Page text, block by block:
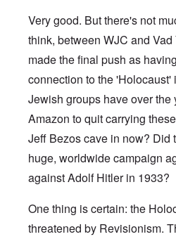
Very good. But there's not
think, between WJC and
made the final push as
connection to the
Jewish groups have over
Amazon to quit carrying
Jeff Bezos cave in now? Did
huge, worldwide campaign
against Adolf Hitler in 1933?
One thing is certain: the
threatened by Revisionism.